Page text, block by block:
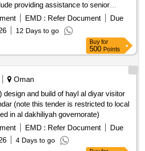
providing assistance to senior
with disabilities, offering information to
wheelchairs and child strollers,
and ensuring cleanliness and
lounges. The agency will also supply
and uniforms for the staff deployed.
Helpdesk Assistants, Shift
Lounge Attendant, Tea/Coffee,
EMD : Refer Document
Due
12 Days to go
Buy for
500 Points
Oman
design and build of hayl al diyar visitor
(note this tender is restricted to local
in al dakhiliyah governorate)
EMD : Refer Document
Due
4 Days to go